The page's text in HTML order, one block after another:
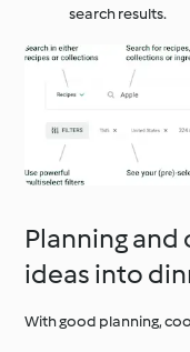
search results.
Planning
ideas into
With good planning,